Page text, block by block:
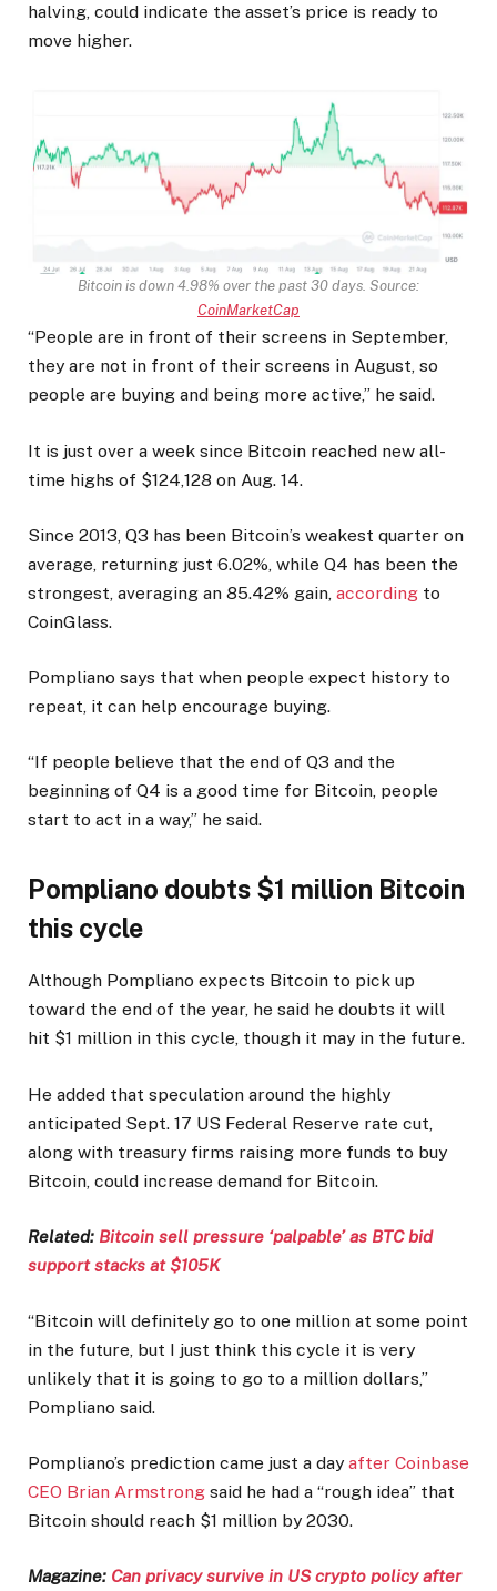
halving, could indicate the asset’s price is ready to
move higher.
Bitcoin is down 4.98% over the past 30 days. Source:
CoinMarketCap
“People are in front of their screens in September,
they are not in front of their screens in August, so
people are buying and being more active,” he said.
It is just over a week since Bitcoin reached new all-
time highs of $124,128 on Aug. 14.
Since 2013, Q3 has been Bitcoin’s weakest quarter on
average, returning just 6.02%, while Q4 has been the
strongest, averaging an 85.42% gain, according to
CoinGlass.
Pompliano says that when people expect history to
repeat, it can help encourage buying.
“If people believe that the end of Q3 and the
beginning of Q4 is a good time for Bitcoin, people
start to act in a way,” he said.
Pompliano doubts $1 million Bitcoin
this cycle
Although Pompliano expects Bitcoin to pick up
toward the end of the year, he said he doubts it will
hit $1 million in this cycle, though it may in the future.
He added that speculation around the highly
anticipated Sept. 17 US Federal Reserve rate cut,
along with treasury firms raising more funds to buy
Bitcoin, could increase demand for Bitcoin.
Related: Bitcoin sell pressure ‘palpable’ as BTC bid
support stacks at $105K
“Bitcoin will definitely go to one million at some point
in the future, but I just think this cycle it is very
unlikely that it is going to go to a million dollars,”
Pompliano said.
Pompliano’s prediction came just a day after Coinbase
CEO Brian Armstrong said he had a “rough idea” that
Bitcoin should reach $1 million by 2030.
Magazine: Can privacy survive in US crypto policy after